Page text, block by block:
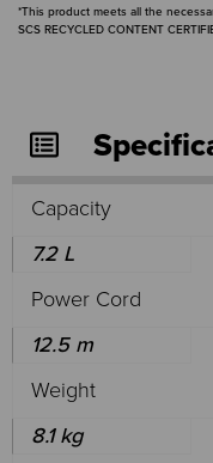
*This product meets all the
SCS RECYCLED CONTENT
Capacity
7.2 L
Power Cord
12.5 m
Weight
8.1 kg